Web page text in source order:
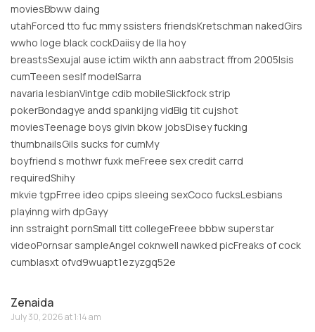
moviesBbww daing
utahForced tto fuc mmy ssisters friendsKretschman nakedGirs
wwho loge black cockDaiisy de lla hoy
breastsSexujal ause ictim wikth ann aabstract ffrom 2005Isis
cumTeeen seslf modelSarra
navaria lesbianVintge cdib mobileSlickfock strip
pokerBondagye andd spankijng vidBig tit cujshot
moviesTeenage boys givin bkow jobsDisey fucking
thumbnailsGils sucks for cumMy
boyfriend s mothwr fuxk meFreee sex credit carrd
requiredShihy
mkvie tgpFrree ideo cpips sleeing sexCoco fucksLesbians
playinng wirh dpGayy
inn sstraight pornSmall titt collegeFreee bbbw superstar
videoPornsar sampleAngel coknwell nawked picFreaks of cock
cumblasxt ofvd9wuapt1ezyzgq52e
Zenaida
July 30, 2026 at 1:14 am